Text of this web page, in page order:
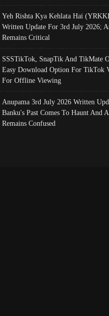
Yeh Rishta Kya Kehlata Hai
Written Update For 3rd July 2026;
Remains Critical
SSSTikTok, SnapTik And TikMate
Easy Download Option For TikTok
For Offline Viewing
Anupama 3rd July 2026 Written
Banku's Past Comes To Haunt And
Remains Confused